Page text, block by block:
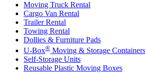
Moving Truck Rental
Cargo Van Rental
Trailer Rental
Towing Rental
Dollies & Furniture Pads
U-Box® Moving & Storage Containers
Self-Storage Units
Reusable Plastic Moving Boxes